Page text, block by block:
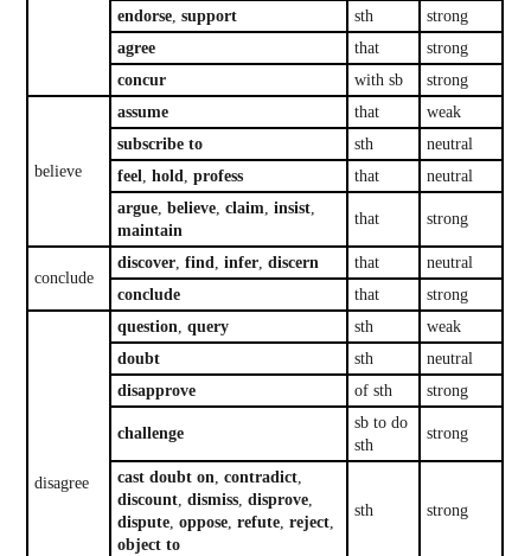
endorse,support sth
strong
agree
that
strong
concur
with sb strong
believe
assume that
weak
subscribe to
sth
neutral
feel,hold,profess that
neutral
argue,believe,claim,insist,
maintain
that strong
conclude
discover,find,infer,discern that
neutral
conclude
that strong
disagree
question,query sth
weak
doubt
sth
neutral
disapprove
of sth strong
challenge
sb to do
sth
strong
cast doubt on,contradict,
discount,dismiss,disprove,
dispute,oppose,refute,reject,
object to
sth strong